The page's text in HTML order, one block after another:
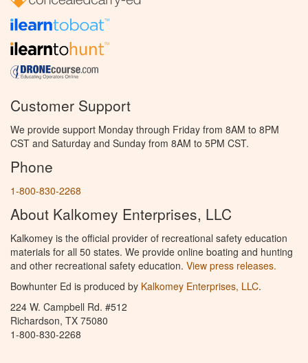
Customer Support
We provide support Monday through Friday from 8AM to 8PM
CST and Saturday and Sunday from 8AM to 5PM CST.
Phone
1-800-830-2268
About Kalkomey Enterprises, LLC
Kalkomey is the official provider of recreational safety education
materials for all 50 states. We provide online boating and hunting
and other recreational safety education. View press releases.
Bowhunter Ed is produced by Kalkomey Enterprises, LLC.
224 W. Campbell Rd. #512
Richardson, TX 75080
1-800-830-2268